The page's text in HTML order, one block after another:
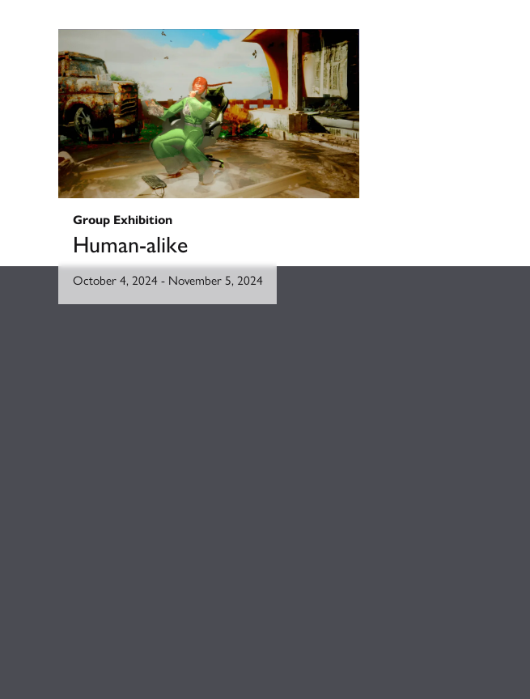
Group Exhibition
Human-alike
October 4, 2024- November 5, 2024